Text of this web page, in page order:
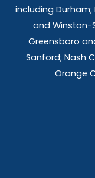
including Durham;
and Winston-
Greensboro
Sanford; Nash
Orange